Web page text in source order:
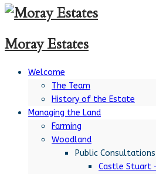
Moray Estates
Welcome
The Team
History of the Estate
Managing the Land
Farming
Woodland
Public Consultations
Castle Stuart